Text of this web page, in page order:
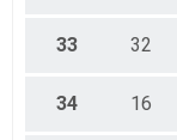
33 32
34 16